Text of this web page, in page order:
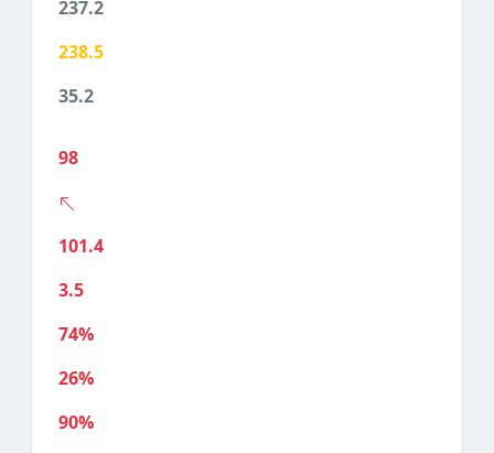
237.2
238.5
35.2
98
101.4
3.5
74%
26%
90%